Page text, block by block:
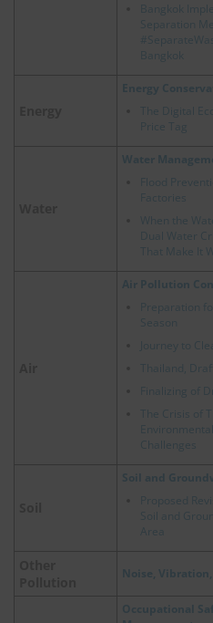
Bangkok
Separation
Bangkok
Energy
The Digital
Price Tag
Water
Flood
Factories
When the
Dual Water
That Make It
Air Pollution
Preparation
Season
Journey to
Thailand,
Finalizing of
The Crisis of
Challenges
Soil and
Proposed
Soil and
Area
Noise,
Occupational